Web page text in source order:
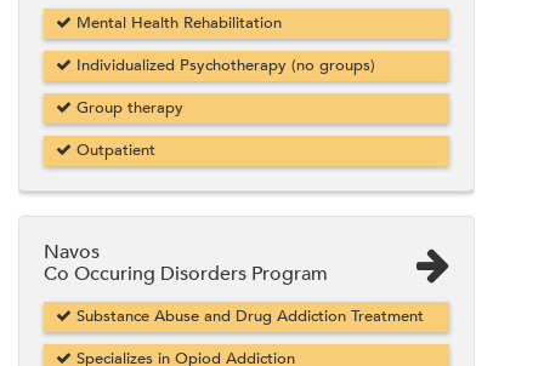
Mental Health Rehabilitation
Individualized Psychotherapy (no groups)
Group therapy
Outpatient
Navos
Co Occuring Disorders Program
Substance Abuse and Drug Addiction Treatment
Specializes in Opiod Addiction